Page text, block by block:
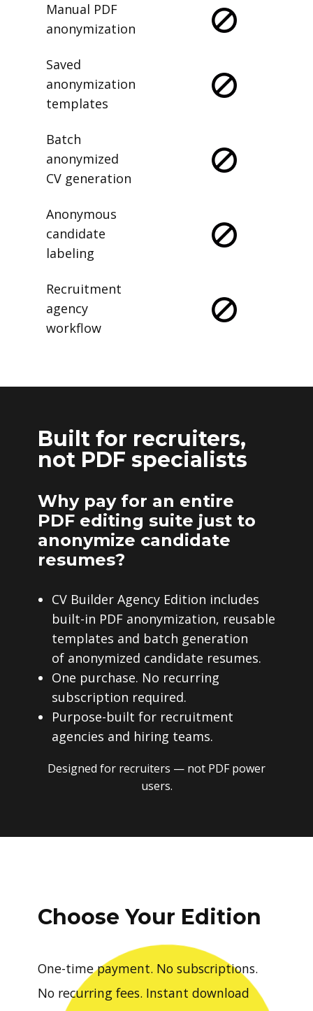
Manual PDF
anonymization
Saved
anonymization
templates
Batch
anonymized
CV generation
Anonymous
candidate
labeling
Recruitment
agency
workflow
Built for recruiters,
not PDF specialists
Why pay for an entire
PDF editing suite just to
anonymize candidate
resumes?
CV Builder Agency Edition includes
built-in PDF anonymization, reusable
templates and batch generation
of anonymized candidate resumes.
One purchase. No recurring
subscription required.
Purpose-built for recruitment
agencies and hiring teams.
Designed for recruiters — not PDF power
users.
Choose Your Edition
One-time payment. No subscriptions.
No recurring fees. Instant download